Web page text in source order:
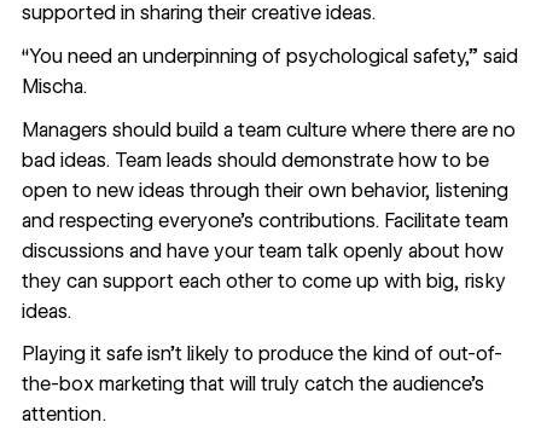
supported in sharing their creative ideas.
“You need an underpinning of psychological safety,” said
Mischa.
Managers should build a team culture where there are no
bad ideas. Team leads should demonstrate how to be
open to new ideas through their own behavior, listening
and respecting everyone's contributions. Facilitate team
discussions and have your team talk openly about how
they can support each other to come up with big, risky
ideas.
Playing it safe isn’t likely to produce the kind of out-of-
the-box marketing that will truly catch the audience's
attention.